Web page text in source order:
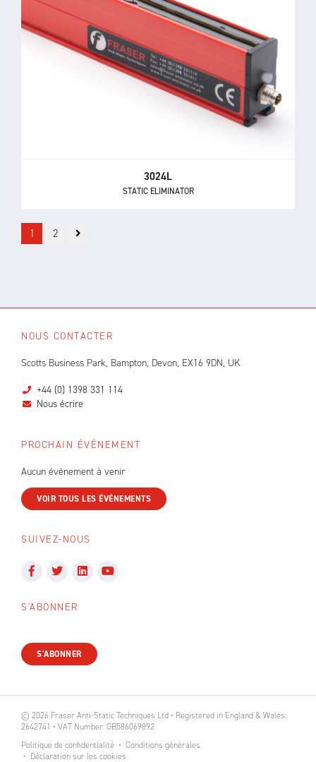
3024L
STATIC ELIMINATOR
1 2
NOUS CONTACTER
Scotts Business Park, Bampton, Devon, EX16 9DN, UK
+44 (0) 1398 331 114
Nous écrire
PROCHAIN ÉVÉNEMENT
Aucun événement à venir
VOIR TOUS LES ÉVÉNEMENTS
SUIVEZ-NOUS
S'ABONNER
S'ABONNER
© 2026 Fraser Anti-Static Techniques Ltd • Registered in England & Wales:
2642741 • VAT Number: GB586069892
Politique de confidentialité
Conditions générales
Déclaration sur les cookies